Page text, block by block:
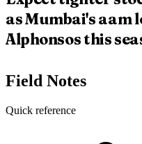
as Mumbai's aam
Alphonsos this
Field Notes
Quick reference